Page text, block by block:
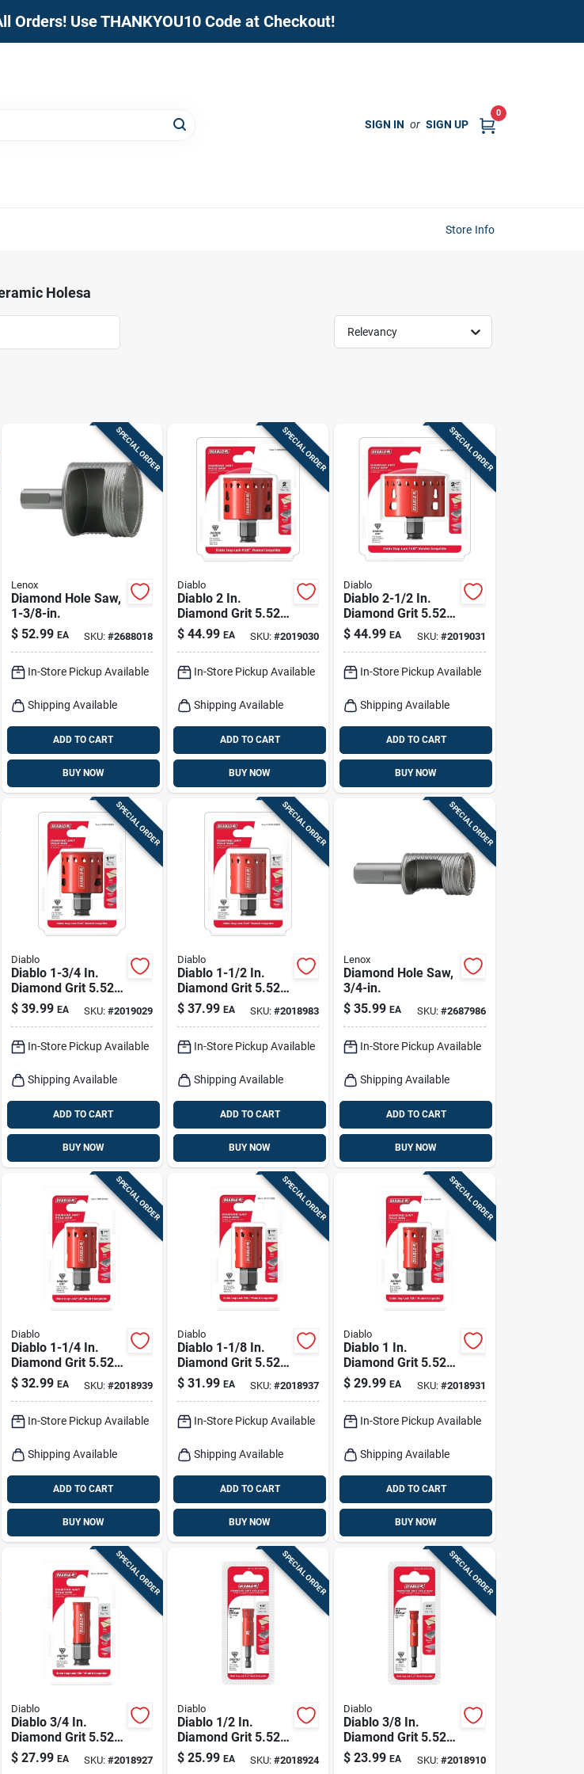
Orders! Use THANKYOU10 Code at Checkout!
SIGN IN or SIGN UP
0
Store Info
Holesa
Relevancy
SPECIAL ORDER
Lenox
Diamond Hole Saw,
1-3/8-in.
$ 52.99 EA SKU: #2688018
In-Store Pickup Available
Shipping Available
ADD TO CART
BUY NOW
SPECIAL ORDER
Diablo
Diablo 2 In.
Diamond Grit 5.52
In. L X 1/4 In. D
Hole Saw
$ 44.99 EA SKU:#2019030
In-Store Pickup Available
Shipping Available
ADD TO CART
BUY NOW
SPECIAL ORDER
Diablo
Diablo 2-1/2 In.
Diamond Grit 5.52
In. L X 1/4 In. D
Hole Saw
$ 44.99 EA SKU: #2019031
In-Store Pickup Available
Shipping Available
ADD TO CART
BUY NOW
SPECIAL ORDER
Diablo
Diablo 1-3/4 In.
Diamond Grit 5.52
In. L X 1/4 In. D
Hole Saw
$ 39.99 EA SKU: #2019029
In-Store Pickup Available
Shipping Available
ADD TO CART
BUY NOW
SPECIAL ORDER
Diablo
Diablo 1-1/2 In.
Diamond Grit 5.52
In. L X 1/4 In. D
Hole Saw
$ 37.99 EA SKU:#2018983
In-Store Pickup Available
Shipping Available
ADD TO CART
BUY NOW
SPECIAL ORDER
Lenox
Diamond Hole Saw,
3/4-in.
$ 35.99 EA SKU: #2687986
In-Store Pickup Available
Shipping Available
ADD TO CART
BUY NOW
SPECIAL ORDER
Diablo
Diablo 1-1/4 In.
Diamond Grit 5.52
In. L X 1/4 In. D
Hole Saw
$ 32.99 EA SKU: #2018939
In-Store Pickup Available
Shipping Available
ADD TO CART
BUY NOW
SPECIAL ORDER
Diablo
Diablo 1-1/8 In.
Diamond Grit 5.52
In. L X 1/4 In. D
Hole Saw
$ 31.99 EA SKU:#2018937
In-Store Pickup Available
Shipping Available
ADD TO CART
BUY NOW
SPECIAL ORDER
Diablo
Diablo 1 In.
Diamond Grit 5.52
In. L X 1/4 In. D
Hole Saw
$ 29.99 EA SKU: #2018931
In-Store Pickup Available
Shipping Available
ADD TO CART
BUY NOW
SPECIAL ORDER
Diablo
Diablo 3/4 In.
Diamond Grit 5.52
In. L X 1/4 In. D
Hole Saw
$ 27.99 EA SKU: #2018927
SPECIAL ORDER
Diablo
Diablo 1/2 In.
Diamond Grit 5.52
In. L X 1/4 In. D
Hole Saw
$ 25.99 EA SKU:#2018924
SPECIAL ORDER
Diablo
Diablo 3/8 In.
Diamond Grit 5.52
In. L X 1/4 In. D
Hole Saw
$ 23.99 EA SKU: #2018910